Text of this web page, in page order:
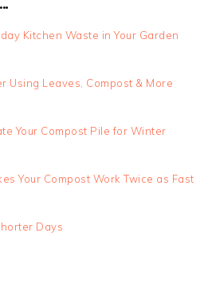
Kitchen Waste in Your Garden
Using Leaves, Compost & More
Your Compost Pile for Winter
Your Compost Work Twice as Fast
Days